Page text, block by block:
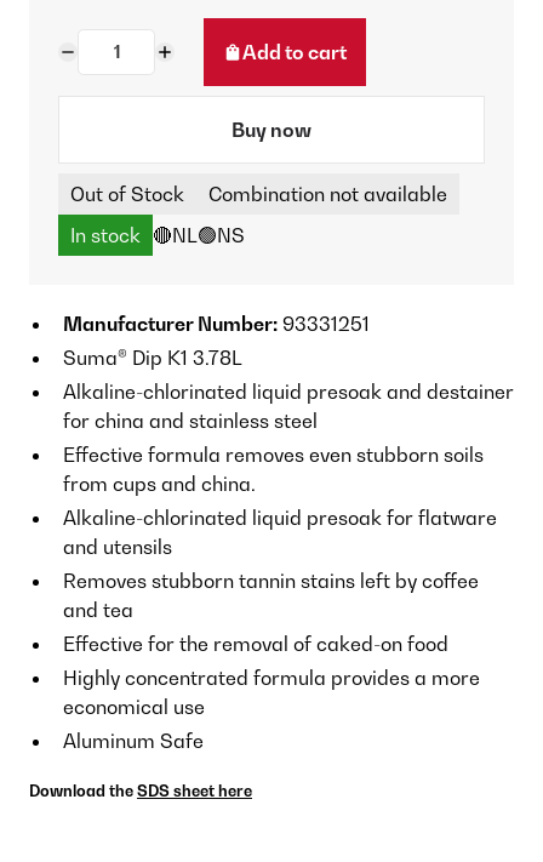
Add to cart
Buy now
Out of Stock
Combination not available
In stock 🔴NL🟢NS
Manufacturer Number: 93331251
Suma® Dip K1 3.78L
Alkaline-chlorinated liquid presoak and destainer
for china and stainless steel
Effective formula removes even stubborn soils
from cups and china.
Alkaline-chlorinated liquid presoak for flatware
and utensils
Removes stubborn tannin stains left by coffee
and tea
Effective for the removal of caked-on food
Highly concentrated formula provides a more
economical use
Aluminum Safe
Download the SDS sheet here